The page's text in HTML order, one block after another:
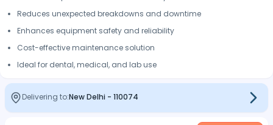
Reduces unexpected breakdowns and downtime
Enhances equipment safety and reliability
Cost-effective maintenance solution
Ideal for dental, medical, and lab use
Delivering to:New Delhi - 110074